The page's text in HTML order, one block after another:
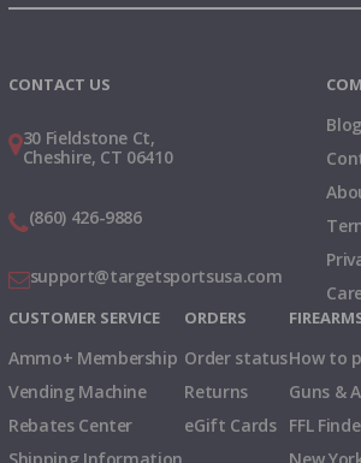
CONTACT US
30 Fieldstone Ct,
Cheshire, CT 06410
(860) 426-9886
support@targetsportsusa.com
Blog
CUSTOMER SERVICE
Ammo+ Membership
Vending Machine
Rebates Center
ORDERS
Order status
Returns
eGift Cards
How to
Guns &
FFL